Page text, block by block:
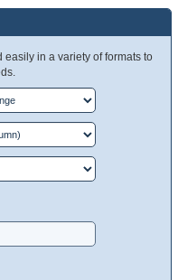
in a variety of formats to